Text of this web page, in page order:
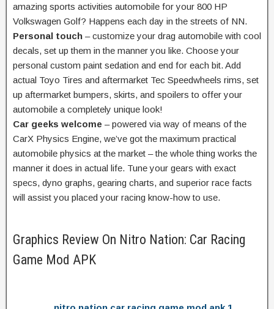
amazing sports activities automobile for your 800 HP
Volkswagen Golf? Happens each day in the streets of NN.
Personal touch –customizeyour drag automobile with cool
decals, set up them in the manneryou like. Choose your
personal custom paint sedation and end for each bit. Add
actual Toyo Tires and aftermarket Tec Speedwheels rims, set
up aftermarket bumpers, skirts, and spoilersto offeryour
automobile a completely unique look!
Car geeks welcome – powered via way of means ofthe
CarX Physics Engine, we’ve gotthe maximum practical
automobile physics at the market –the whole thing works the
manner it does in actual life. Tune your gears with exact
specs, dyno graphs, gearing charts, and superior race facts
will assistyou placed your racing know-howto use.
Graphics Review On Nitro Nation: Car Racing
Game Mod APK